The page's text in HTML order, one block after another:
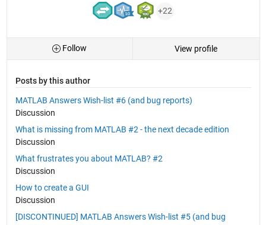
+22
Follow View profile
Posts by this author
MATLAB Answers Wish-list #6 (and bug reports)
Discussion
What is missing from MATLAB #2 - the next decade edition
Discussion
What frustrates you about MATLAB? #2
Discussion
How to create a GUI
Discussion
[DISCONTINUED] MATLAB Answers Wish-list #5 (and bug